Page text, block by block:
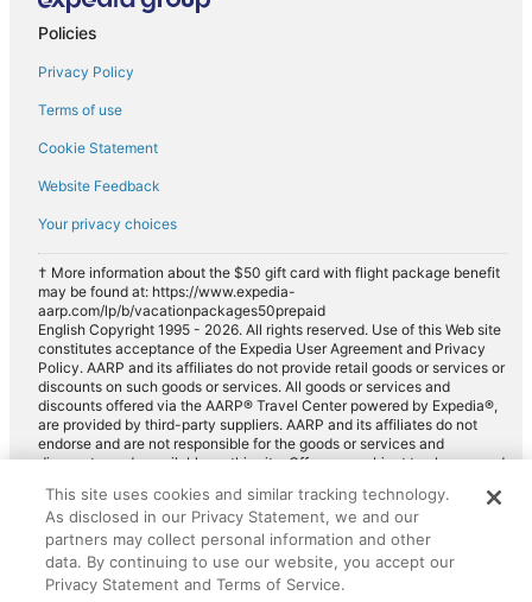
Policies
Privacy Policy
Terms of use
Cookie Statement
Website Feedback
Your privacy choices
† More information about the $50 gift card with flight package benefit
may be found at: https://www.expedia-
aarp.com/lp/b/vacationpackages50prepaid
English Copyright 1995 - 2026. All rights reserved. Use of this Web site
constitutes acceptance of the Expedia User Agreement and Privacy
Policy. AARP and its affiliates do not provide retail goods or services or
discounts on such goods or services. All goods or services and
discounts offered via the AARP® Travel Center powered by Expedia®,
are provided by third-party suppliers. AARP and its affiliates do not
endorse and are not responsible for the goods or services and
discounts made available on this site. Offers are subject to change and
for full details. Expedia pays a royalty fee to AARP for the use of
AARP's intellectual property. These fees are used for the general
purposes of AARP.
This site uses cookies and similar tracking technology.
As disclosed in our Privacy Statement, we and our
partners may collect personal information and other
data. By continuing to use our website, you accept our
Privacy Statement and Terms of Service.